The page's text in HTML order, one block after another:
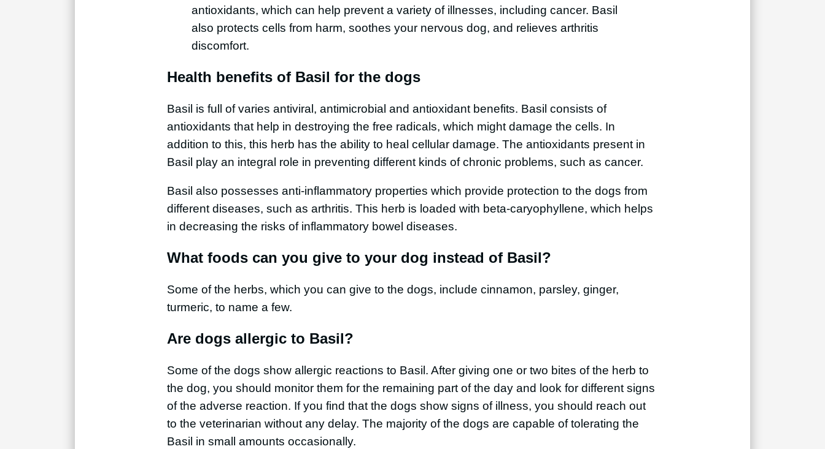
antioxidants, which can help prevent a variety of illnesses, including cancer. Basil
also protects cells from harm, soothes your nervous dog, and relieves arthritis
discomfort.
Health benefits of Basil for the dogs
Basil is full of varies antiviral, antimicrobial and antioxidant benefits. Basil consists of
antioxidants that help in destroying the free radicals, which might damage the cells. In
addition to this, this herb has the ability to heal cellular damage. The antioxidants present in
Basil play an integral role in preventing different kinds of chronic problems, such as cancer.
Basil also possesses anti-inflammatory properties which provide protection to the dogs from
different diseases, such as arthritis. This herb is loaded with beta-caryophyllene, which helps
in decreasing the risks of inflammatory bowel diseases.
What foods can you give to your dog instead of Basil?
Some of the herbs, which you can give to the dogs, include cinnamon, parsley, ginger,
turmeric, to name a few.
Are dogs allergic to Basil?
Some of the dogs show allergic reactions to Basil. After giving one or two bites of the herb to
the dog, you should monitor them for the remaining part of the day and look for different signs
of the adverse reaction. If you find that the dogs show signs of illness, you should reach out
to the veterinarian without any delay. The majority of the dogs are capable of tolerating the
Basil in small amounts occasionally.